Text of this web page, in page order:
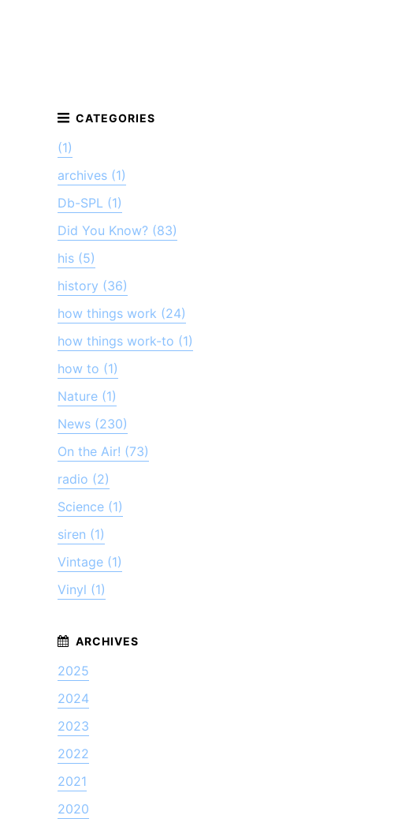
(1)
archives (1)
Db-SPL (1)
Did You Know? (83)
his (5)
history (36)
how things work (24)
how things work-to (1)
how to (1)
Nature (1)
News (230)
On the Air! (73)
radio (2)
Science (1)
siren (1)
Vintage (1)
Vinyl (1)
2025
2024
2023
2022
2021
2020